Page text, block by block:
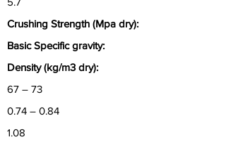
Crushing Strength (Mpa dry):
Basic Specific gravity:
Density (kg/m3 dry):
67 – 73
0.74 – 0.84
1.08